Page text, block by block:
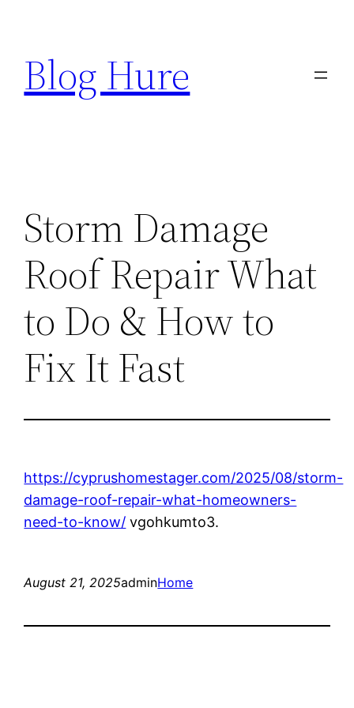
content
Blog Hure
Storm Damage
Roof Repair What
to Do & How to
Fix It Fast
https://cyprushomestager.com/2025/08/storm-
damage-roof-repair-what-homeowners-
need-to-know/ vgohkumto3.
August 21, 2025adminHome